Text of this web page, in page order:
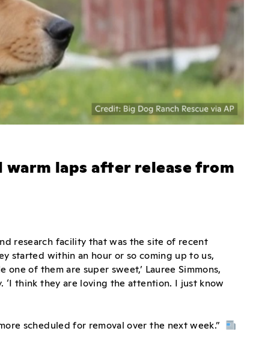
warm laps after release from
research facility that was the site of recent
started within an hour or so coming up to us,
of them are super sweet,’ Lauree Simmons,
‘I think they are loving the attention. I just know
scheduled for removal over the next week.”